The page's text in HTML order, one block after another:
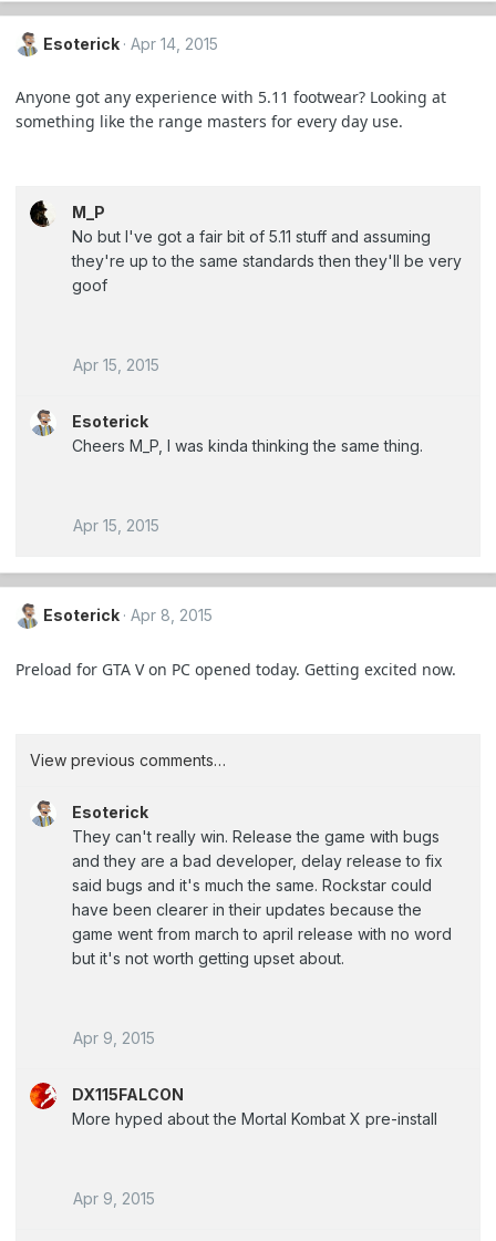
Esoterick Apr 14, 2015
Anyone got any experience with 5.11 footwear? Looking at
something like the range masters for every day use.
M_P
No but I've got a fair bit of 5.11 stuff and assuming
they're up to the same standards then they'll be very
goof
Apr 15, 2015
Esoterick
Cheers M_P, I was kinda thinking the same thing.
Apr 15, 2015
Esoterick Apr 8, 2015
Preload for GTA V on PC opened today. Getting excited now.
View previous comments…
Esoterick
They can't really win. Release the game with bugs
and they are a bad developer, delay release to fix
said bugs and it's much the same. Rockstar could
have been clearer in their updates because the
game went from march to april release with no word
but it's not worth getting upset about.
Apr 9, 2015
DX115FALCON
More hyped about the Mortal Kombat X pre-install
Apr 9, 2015